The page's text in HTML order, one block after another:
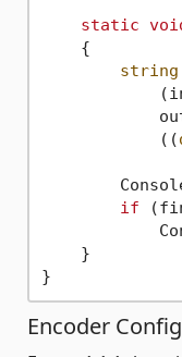
static
    {
string
            ((
if
    }
Encoder